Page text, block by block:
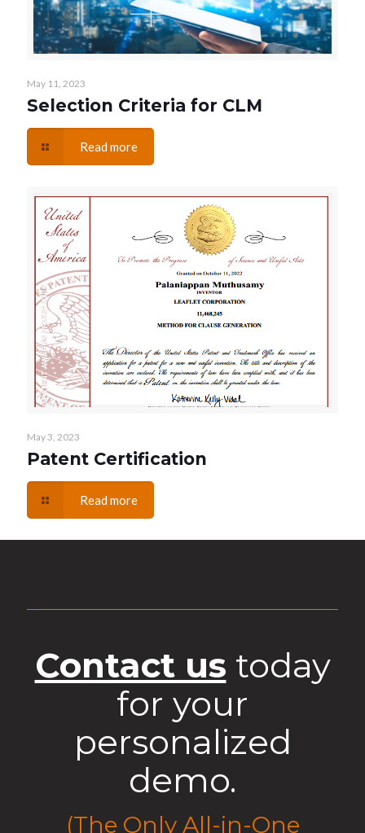
May 11, 2023
Selection Criteria for CLM
Read more
May 3, 2023
Patent Certification
Read more
Contact us today
for your
personalized
demo.
(The Only All-in-One